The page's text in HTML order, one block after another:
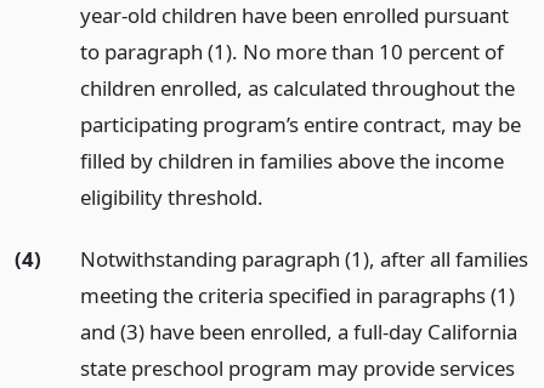
year-old children have been enrolled pursuant
to paragraph (1). No more than 10 percent of
children enrolled, as calculated throughout the
participating program’s entire contract, may be
filled by children in families above the income
eligibility threshold.
(4)
Notwithstanding paragraph (1), after all families
meeting the criteria specified in paragraphs (1)
and (3) have been enrolled, a full-day California
state preschool program may provide services